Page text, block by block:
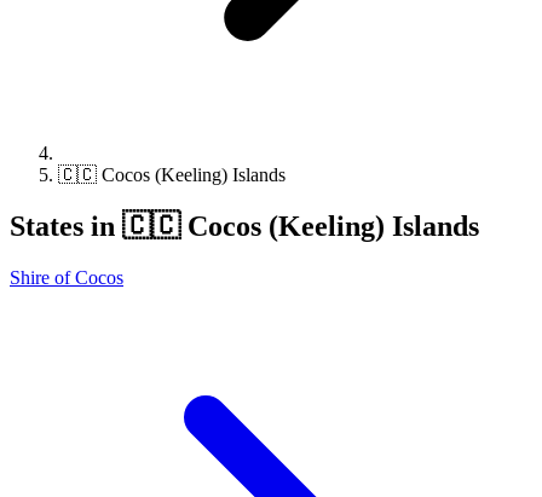
🇨🇨 Cocos (Keeling) Islands
States in 🇨🇨 Cocos (Keeling) Islands
Shire of Cocos